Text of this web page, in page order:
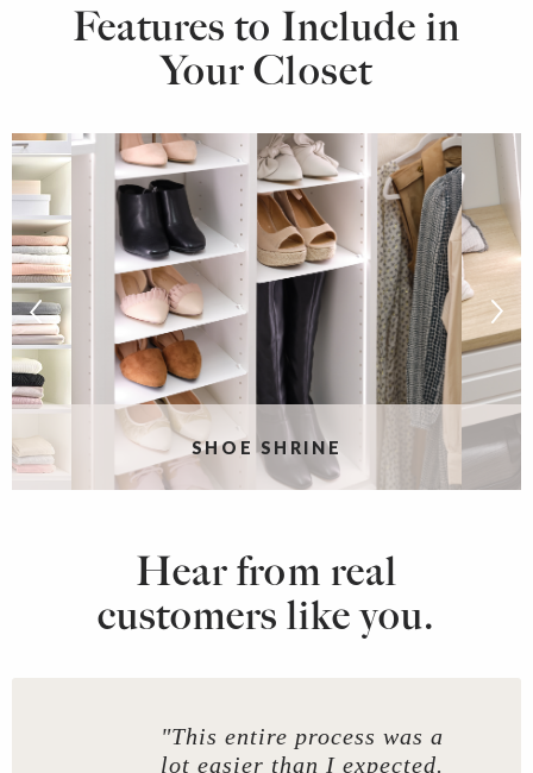
Features to Include in
Your Closet
SHOE SHRINE
Hear from real
customers like you.
"This entire process was a
lot easier than I expected.